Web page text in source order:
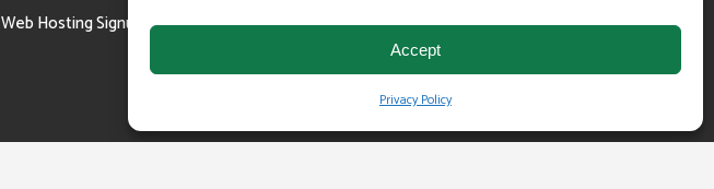
Accept
Privacy Policy
Web Hosting Signup
Testimonials
Money Back Guarantee